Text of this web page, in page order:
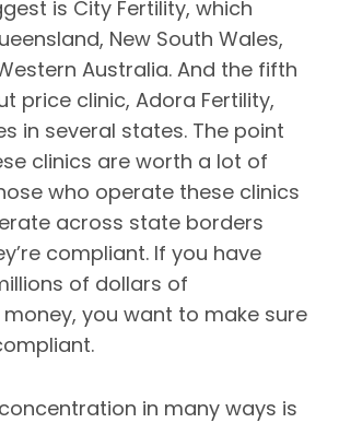
is City Fertility, which
New South Wales,
Australia. And the fifth
price clinic, Adora Fertility,
in several states. The point
clinics are worth a lot of
who operate these clinics
across state borders
compliant. If you have
of dollars of
money, you want to make sure
in many ways is